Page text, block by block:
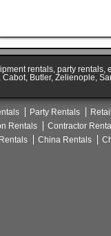
rentals, party rentals,
Butler, Zelienople,
Party Rentals
Rentals
Contractor
China Rentals